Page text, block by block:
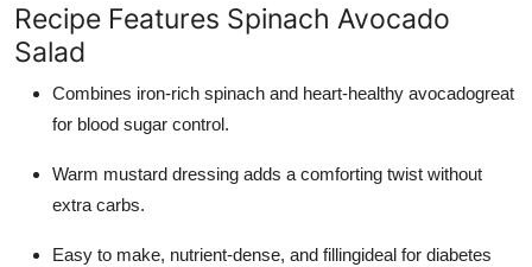
Recipe Features Spinach Avocado
Salad
Combines iron-rich spinach and heart-healthy avocadogreat
for blood sugar control.
Warm mustard dressing adds a comforting twist without
extra carbs.
Easy to make, nutrient-dense, and fillingideal for diabetes